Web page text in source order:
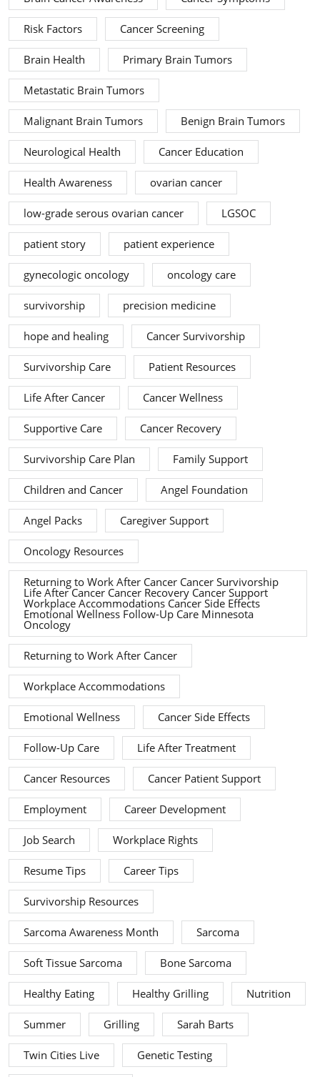
Risk Factors Cancer Screening
Brain Health Primary Brain Tumors
Metastatic Brain Tumors
Malignant Brain Tumors Benign Brain Tumors
Neurological Health Cancer Education
Health Awareness ovarian cancer
low-grade serous ovarian cancer LGSOC
patient story patient experience
gynecologic oncology oncology care
survivorship precision medicine
hope and healing Cancer Survivorship
Survivorship Care Patient Resources
Life After Cancer Cancer Wellness
Supportive Care Cancer Recovery
Survivorship Care Plan Family Support
Children and Cancer Angel Foundation
Angel Packs Caregiver Support
Oncology Resources
Returning to Work After Cancer Cancer Survivorship
Life After Cancer Cancer Recovery Cancer Support
Workplace Accommodations Cancer Side Effects
Emotional Wellness Follow-Up Care Minnesota
Oncology
Returning to Work After Cancer
Workplace Accommodations
Emotional Wellness Cancer Side Effects
Follow-Up Care Life After Treatment
Cancer Resources Cancer Patient Support
Employment Career Development
Job Search Workplace Rights
Resume Tips Career Tips
Survivorship Resources
Sarcoma Awareness Month Sarcoma
Soft Tissue Sarcoma Bone Sarcoma
Healthy Eating Healthy Grilling Nutrition
Summer Grilling Sarah Barts
Twin Cities Live Genetic Testing